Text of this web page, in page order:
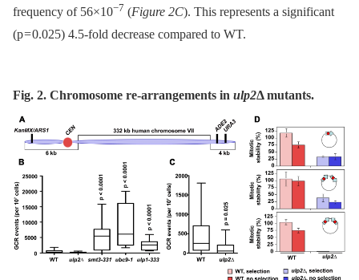
frequency of 56×10−7 (Figure 2C). This represents a significant
(p = 0.025) 4.5-fold decrease compared to WT.
Fig. 2. Chromosome re-arrangements in ulp2Δmutants.